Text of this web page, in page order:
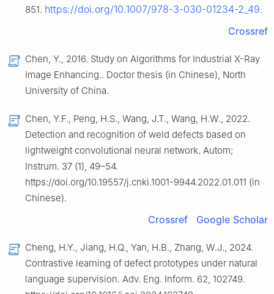
851. https://doi.org/10.1007/978-3-030-01234-2_49.
Crossref
Chen, Y., 2016. Study on Algorithms for Industrial X-Ray
Image Enhancing.. Doctor thesis (in Chinese), North
University of China.
Chen, Y.F., Peng, H.S., Wang, J.T., Wang, H.W., 2022.
Detection and recognition of weld defects based on
lightweight convolutional neural network. Autom;
Instrum. 37 (1), 49–54.
https://doi.org/10.19557/j.cnki.1001-9944.2022.01.011 (in
Chinese).
Crossref Google Scholar
Cheng, H.Y., Jiang, H.Q., Yan, H.B., Zhang, W.J., 2024.
Contrastive learning of defect prototypes under natural
language supervision. Adv. Eng. Inform. 62, 102749.